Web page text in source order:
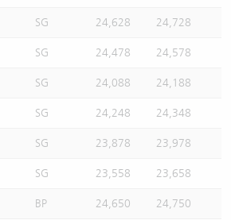
SG 24,628 24,728
SG 24,478 24,578
SG 24,088 24,188
SG 24,248 24,348
SG 23,878 23,978
SG 23,558 23,658
BP 24,650 24,750